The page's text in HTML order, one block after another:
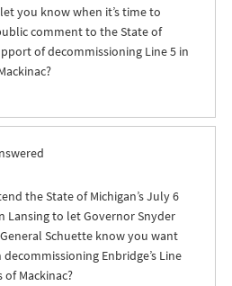
you know when it’s time to
comment to the State of
of decommissioning Line 5 in
the State of Michigan’s July 6
Lansing to let Governor Snyder
Schuette know you want
Enbridge’s Line
Mackinac?